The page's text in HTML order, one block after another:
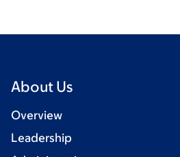
About Us
Overview
Leadership